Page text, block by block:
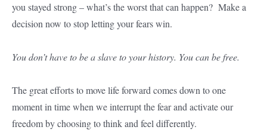
you stayed strong – what’s the worst that can happen? Make a
decision now to stop letting your fears win.
You don’t have to be a slave to your history. You can be free.
The great efforts to move life forward comes down to one
moment in time when we interrupt the fear and activate our
freedom by choosing to think and feel differently.